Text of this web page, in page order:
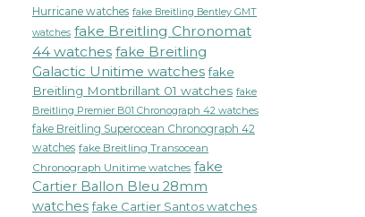
Hurricane watches fake Breitling Bentley GMT
watches fake Breitling Chronomat
44 watches fake Breitling
Galactic Unitime watches fake
Breitling Montbrillant 01 watches fake
Breitling Premier B01 Chronograph 42 watches
fake Breitling Superocean Chronograph 42
watches fake Breitling Transocean
Chronograph Unitime watches fake
Cartier Ballon Bleu 28mm
watches fake Cartier Santos watches